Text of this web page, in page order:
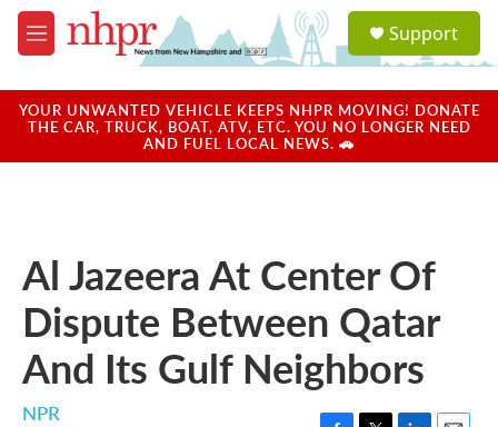
Skip to main content
M
e
u
a
u
Support
YOUR UNWANTED VEHICLE KEEPS NHPR MOVING! DONATE
THE CAR, TRUCK, BOAT, ATV, ETC. YOU NO LONGER NEED
AND FUEL LOCAL NEWS. 🚗
Al Jazeera At Center Of
Dispute Between Qatar
And Its Gulf Neighbors
NPR